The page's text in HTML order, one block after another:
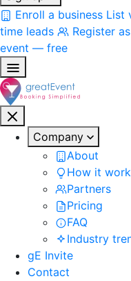
Enroll a business List
time leads
Register
event — free
Company
About
How it
Partners
Pricing
FAQ
Industry
gE Invite
Contact